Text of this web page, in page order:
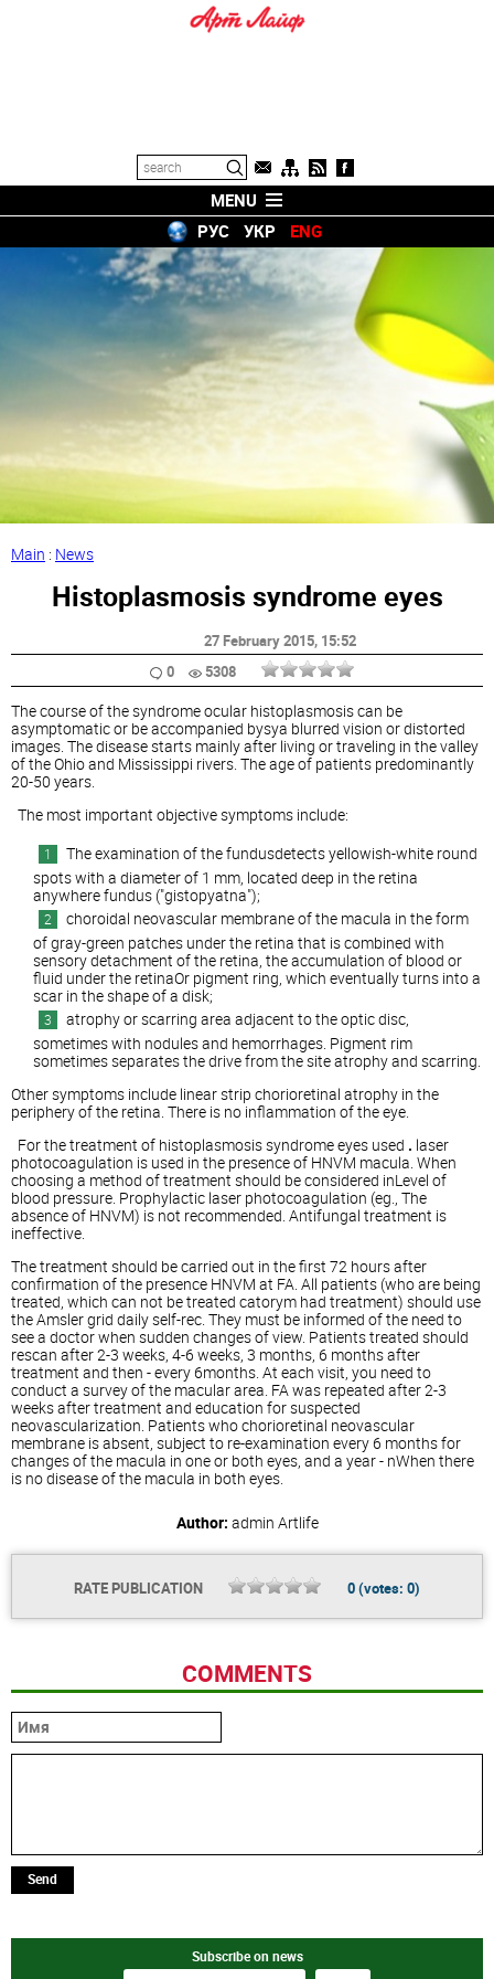
MENU
РУС
УКР ENG
Main : News
Histoplasmosis syndrome eyes
27 February 2015, 15:52
0
5308
The course of the syndrome ocular histoplasmosis can be
asymptomatic or be accompanied bysya blurred vision or distorted
images. The disease starts mainly after living or traveling in the valley
of the Ohio and Mississippi rivers. The age of patients predominantly
20-50 years.
The most important objective symptoms include:
The examination of the fundusdetects yellowish-white round
spots with a diameter of 1 mm, located deep in the retina
anywhere fundus ("gistopyatna");
choroidal neovascular membrane of the macula in the form
of gray-green patches under the retina that is combined with
sensory detachment of the retina, the accumulation of blood or
fluid under the retinaOr pigment ring, which eventually turns into a
scar in the shape of a disk;
atrophy or scarring area adjacent to the optic disc,
sometimes with nodules and hemorrhages. Pigment rim
sometimes separates the drive from the site atrophy and scarring.
Other symptoms include linear strip chorioretinal atrophy in the
periphery of the retina. There is no inflammation of the eye.
For the treatment of histoplasmosis syndrome eyes used . laser
photocoagulation is used in the presence of HNVM macula. When
choosing a method of treatment should be considered inLevel of
blood pressure. Prophylactic laser photocoagulation (eg., The
absence of HNVM) is not recommended. Antifungal treatment is
ineffective.
The treatment should be carried out in the first 72 hours after
confirmation of the presence HNVM at FA. All patients (who are being
treated, which can not be treated catorym had treatment) should use
the Amsler grid daily self-rec. They must be informed of the need to
see a doctor when sudden changes of view. Patients treated should
rescan after 2-3 weeks, 4-6 weeks, 3 months, 6 months after
treatment and then - every 6months. At each visit, you need to
conduct a survey of the macular area. FA was repeated after 2-3
weeks after treatment and education for suspected
neovascularization. Patients who chorioretinal neovascular
membrane is absent, subject to re-examination every 6 months for
changes of the macula in one or both eyes, and a year - nWhen there
is no disease of the macula in both eyes.
Author: admin Artlife
RATE PUBLICATION 0(votes: 0)
COMMENTS
Send
Subscribe on news